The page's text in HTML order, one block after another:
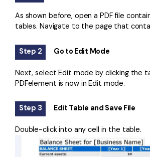
As shown before, open a PDF file
tables. Navigate to the page that
Step 2 Go to Edit Mode
Next, select Edit mode by clicking the
PDFelement is now in Edit mode.
Step 3 Edit Table and Save File
Double-click into any cell in the table.